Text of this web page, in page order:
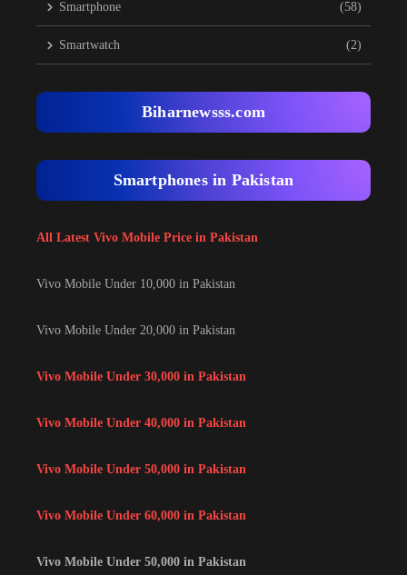
Smartphone (58)
Smartwatch (2)
Biharnewsss.com
Smartphones in Pakistan
All Latest Vivo Mobile Price in Pakistan
Vivo Mobile Under 10,000 in Pakistan
Vivo Mobile Under 20,000 in Pakistan
Vivo Mobile Under 30,000 in Pakistan
Vivo Mobile Under 40,000 in Pakistan
Vivo Mobile Under 50,000 in Pakistan
Vivo Mobile Under 60,000 in Pakistan
Vivo Mobile Under 50,000 in Pakistan